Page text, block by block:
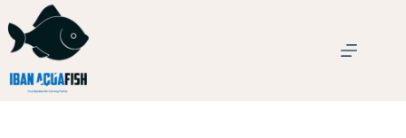
to
content